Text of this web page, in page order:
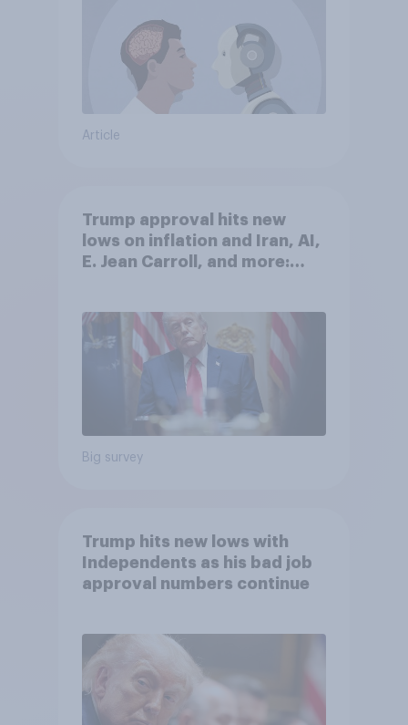
Article
Trump approval hits new
lows on inflation and Iran, AI,
E. Jean Carroll, and more:
Big survey
Trump hits new lows with
Independents as his bad job
approval numbers continue